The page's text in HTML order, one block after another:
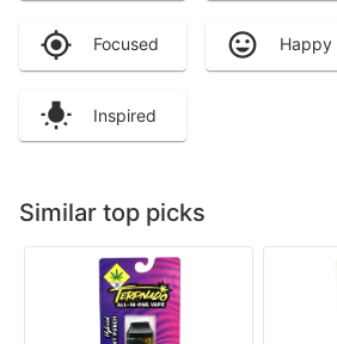
Focused Happy
Inspired
Similar top picks